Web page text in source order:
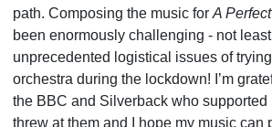
path. Composing the music for A
been enormously challenging - not
unprecedented logistical issues of
orchestra during the lockdown! I’m
the BBC and Silverback who supported
threw at them and I hope my music can